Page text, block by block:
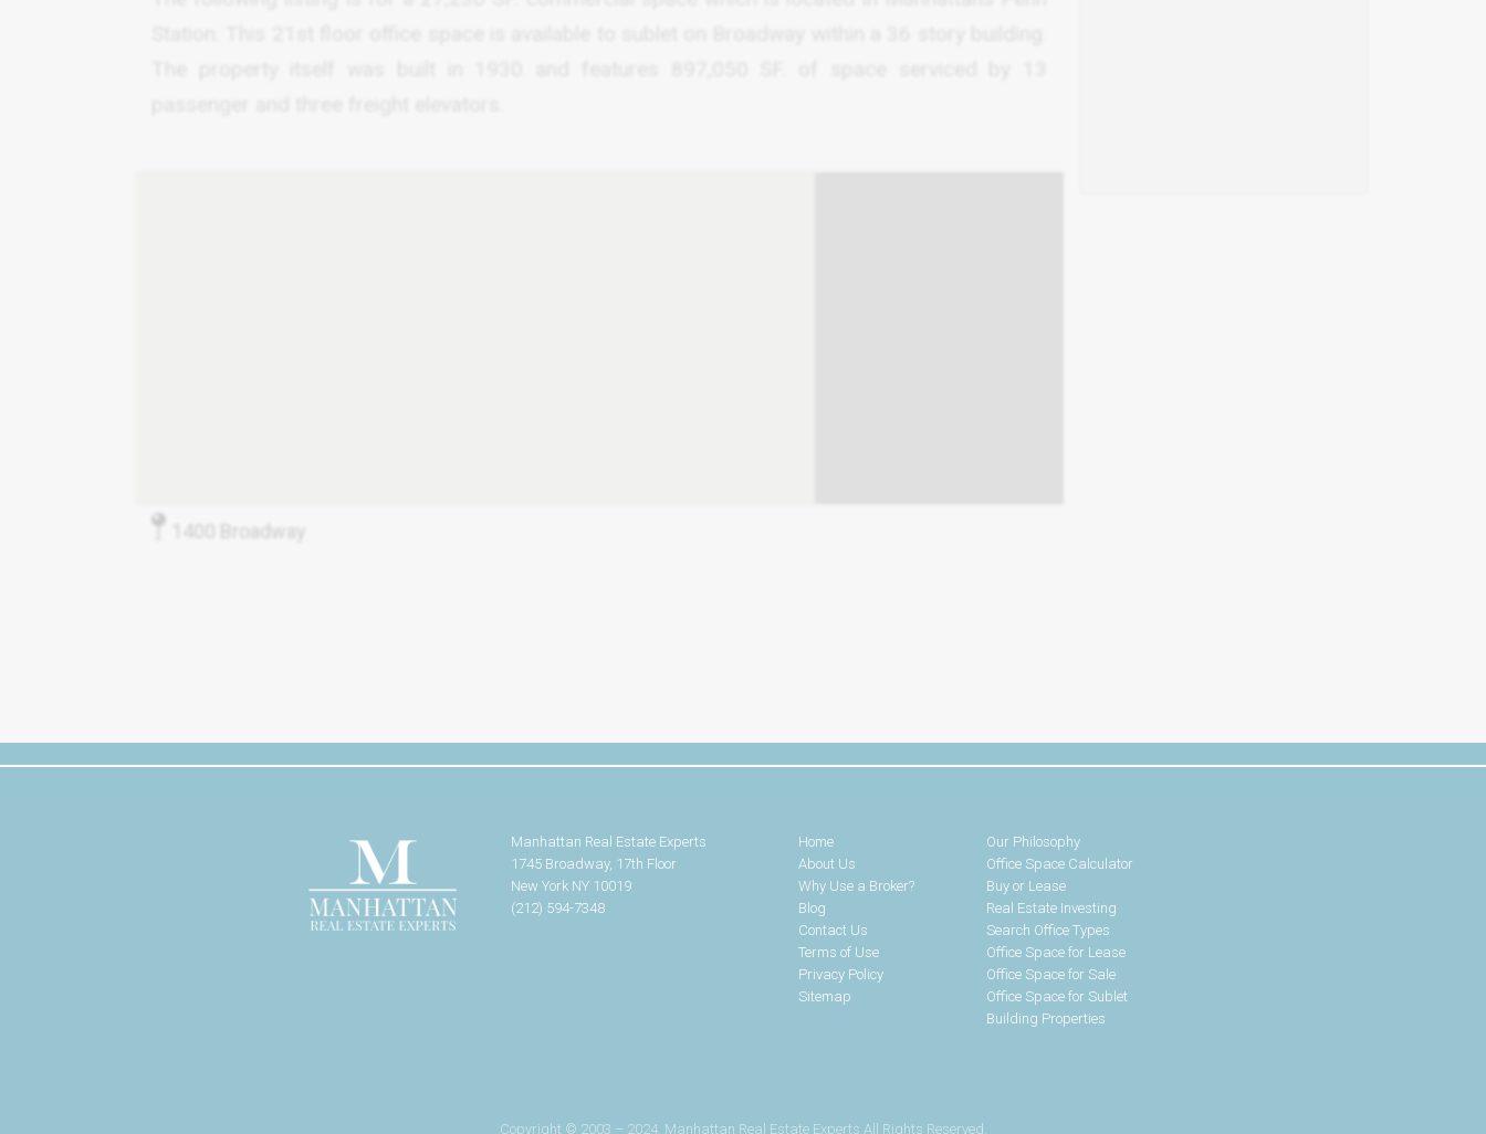
1400 Broadway
Manhattan Real Estate Experts
1745 Broadway, 17th Floor
New York NY 10019
(212) 594-7348
Home
About Us
Why Use a Broker?
Blog
Contact Us
Terms of Use
Privacy Policy
Sitemap
Our Philosophy
Office Space Calculator
Buy or Lease
Real Estate Investing
Search Office Types
Office Space for Lease
Office Space for Sale
Office Space for Sublet
Building Properties
Copyright © 2003 – 2024. Manhattan Real Estate Experts All Rights Reserved.